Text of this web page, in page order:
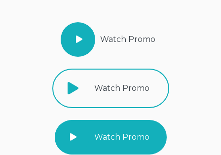
Watch Promo
Watch Promo
Watch Promo